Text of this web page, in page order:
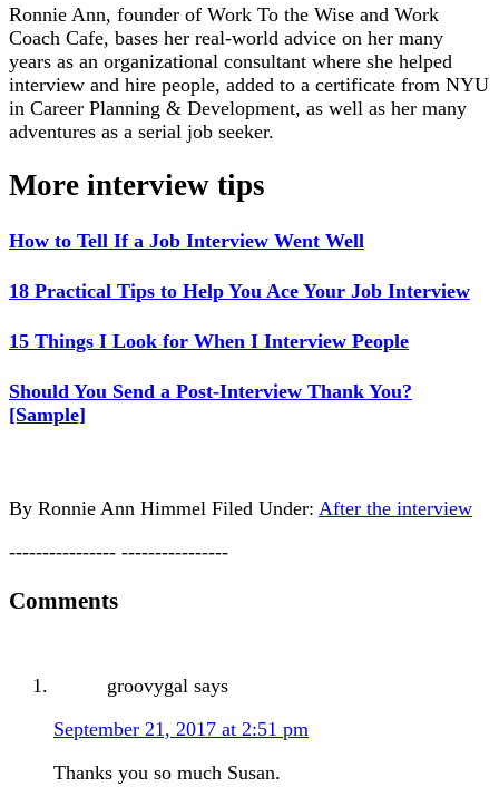
Ronnie Ann, founder of Work To the Wise and Work
Coach Cafe, bases her real-world advice on her many
years as an organizational consultant where she helped
interview and hire people, added to a certificate from NYU
in Career Planning & Development, as well as her many
adventures as a serial job seeker.
More interview tips
How to Tell If a Job Interview Went Well
18 Practical Tips to Help You Ace Your Job Interview
15 Things I Look for When I Interview People
Should You Send a Post-Interview Thank You?
[Sample]
By Ronnie Ann Himmel Filed Under: After the interview
---------------- ----------------
Comments
groovygal says
September 21, 2017 at 2:51 pm
Thanks you so much Susan.